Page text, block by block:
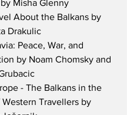
Misha Glenny
About the Balkans by
Drakulic
Peace, War, and
by Noam Chomsky and
- The Balkans in the
Western Travellers by